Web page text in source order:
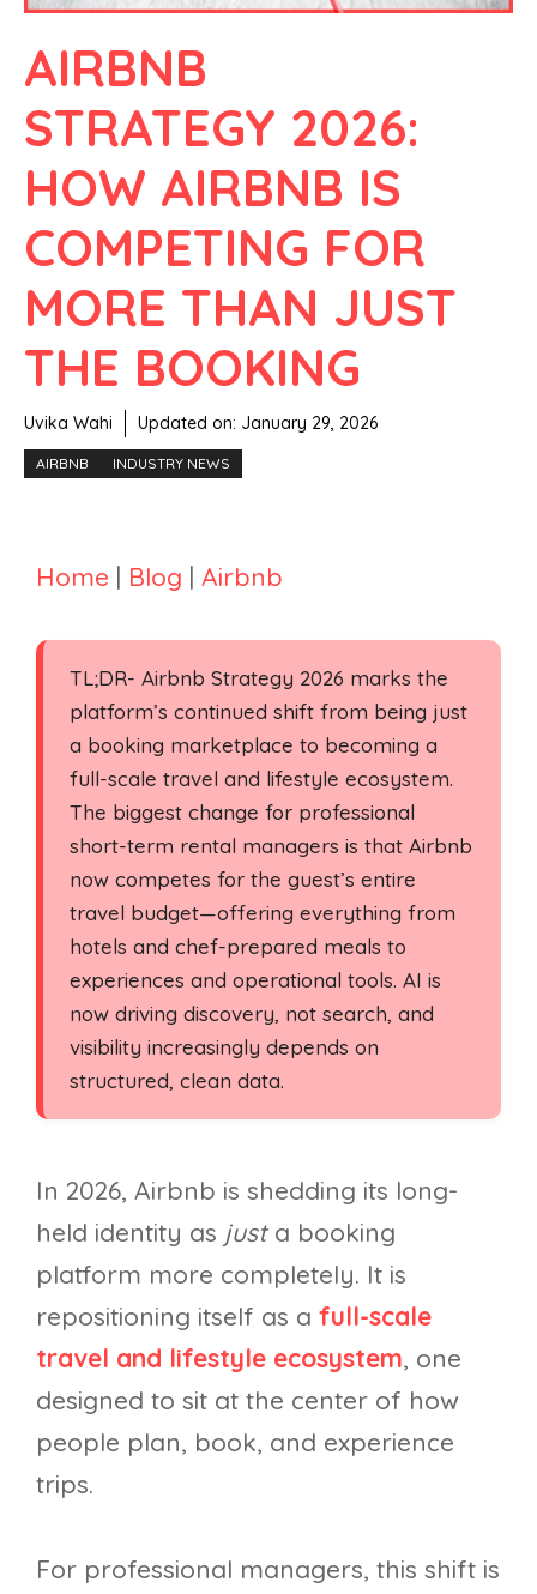
AIRBNB
STRATEGY 2026:
HOW AIRBNB IS
COMPETING FOR
MORE THAN JUST
THE BOOKING
Uvika Wahi Updated on: January 29, 2026
AIRBNB INDUSTRY NEWS
Home | Blog | Airbnb
TL;DR- Airbnb Strategy 2026 marks the
platform’s continued shift from being just
a booking marketplace to becoming a
full-scale travel and lifestyle ecosystem.
The biggest change for professional
short-term rental managers is that Airbnb
now competes for the guest’s entire
travel budget—offering everything from
hotels and chef-prepared meals to
experiences and operational tools. AI is
now driving discovery, not search, and
visibility increasingly depends on
structured, clean data.
In 2026, Airbnb is shedding its long-
held identity as justa booking
platform more completely. It is
repositioning itself as a full-scale
travel and lifestyle ecosystem, one
designed to sit at the center of how
people plan, book, and experience
trips.
For professional managers, this shift is